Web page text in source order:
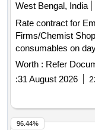
West Bengal, India
Rate contract for
Firms/Chemist
consumables on
Hospital,South
situated at
Tamluk,Mecheda and Balasore. . To
as per maximum
Medicina l/Surgical
Needles,Gloves,
Worth : Refer
:31 August 2026
96.44%